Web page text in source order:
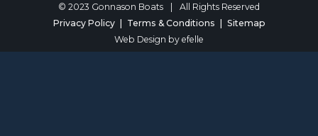
© 2023 Gonnason Boats
All Rights Reserved
Privacy Policy
Terms & Conditions
Sitemap
Web Design by efelle